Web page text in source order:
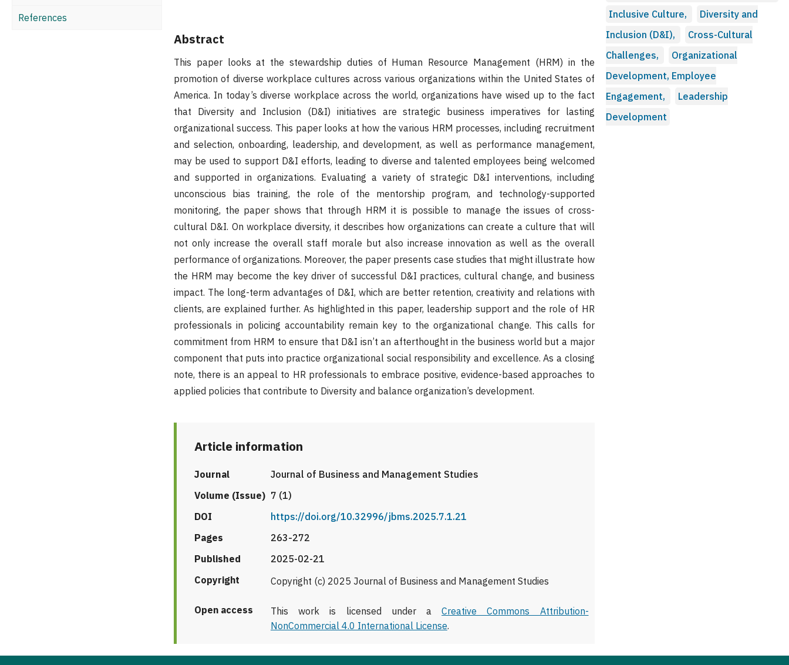
References
Abstract
This paper looks at the stewardship duties of Human Resource Management (HRM) in the
promotion of diverse workplace cultures across various organizations within the United States of
America. In today’s diverse workplace across the world, organizations have wised up to the fact
that Diversity and Inclusion (D&I) initiatives are strategic business imperatives for lasting
organizational success. This paper looks at how the various HRM processes, including recruitment
and selection, onboarding, leadership, and development, as well as performance management,
may be used to support D&I efforts, leading to diverse and talented employees being welcomed
and supported in organizations. Evaluating a variety of strategic D&I interventions, including
unconscious bias training, the role of the mentorship program, and technology-supported
monitoring, the paper shows that through HRM it is possible to manage the issues of cross-
cultural D&I. On workplace diversity, it describes how organizations can create a culture that will
not only increase the overall staff morale but also increase innovation as well as the overall
performance of organizations. Moreover, the paper presents case studies that might illustrate how
the HRM may become the key driver of successful D&I practices, cultural change, and business
impact. The long-term advantages of D&I, which are better retention, creativity and relations with
clients, are explained further. As highlighted in this paper, leadership support and the role of HR
professionals in policing accountability remain key to the organizational change. This calls for
commitment from HRM to ensure that D&I isn’t an afterthought in the business world but a major
component that puts into practice organizational social responsibility and excellence. As a closing
note, there is an appeal to HR professionals to embrace positive, evidence-based approaches to
applied policies that contribute to Diversity and balance organization’s development.
Article information
Journal
Journal of Business and Management Studies
Volume (Issue) 7 (1)
DOI
https://doi.org/10.32996/jbms.2025.7.1.21
Pages
263-272
Published
2025-02-21
Copyright
Copyright (c) 2025 Journal of Business and Management Studies
Open access This work is licensed under aCreative Commons Attribution-
NonCommercial 4.0 International License.
Inclusive Culture,
Diversity and
Inclusion (D&I),
Cross-Cultural
Challenges,
Organizational
Development, Employee
Engagement,
Leadership
Development